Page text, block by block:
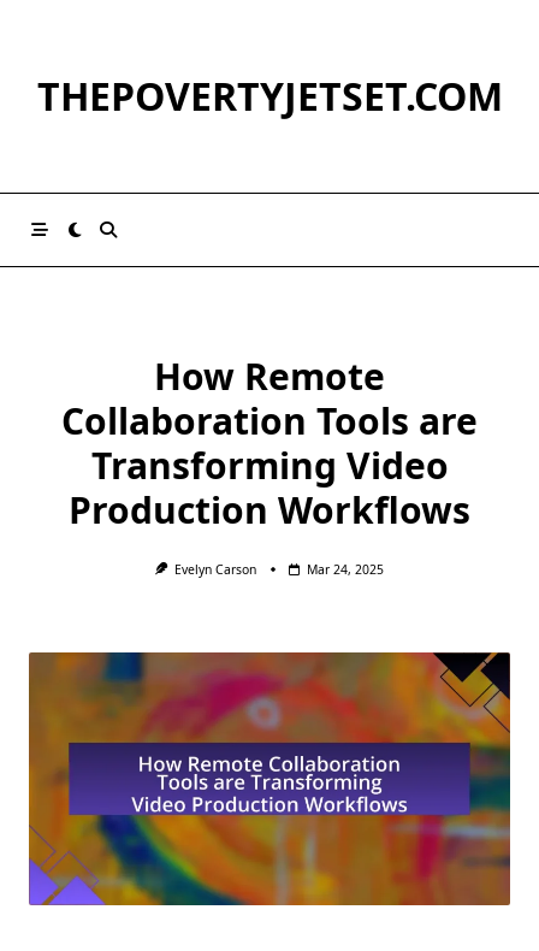
THEPOVERTYJETSET.COM
How Remote
Collaboration Tools are
Transforming Video
Production Workflows
Evelyn Carson Mar 24, 2025